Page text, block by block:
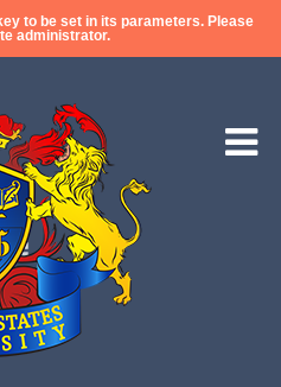
to be set in its parameters. Please
administrator.